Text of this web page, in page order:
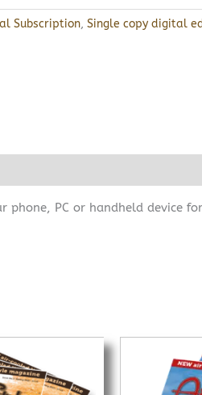
Subscription, Single copy digital
PC or handheld device